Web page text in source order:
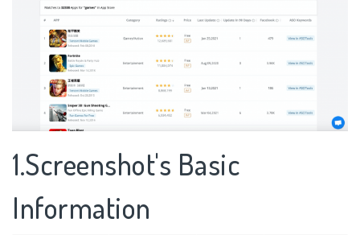
1.Screenshot's Basic
Information